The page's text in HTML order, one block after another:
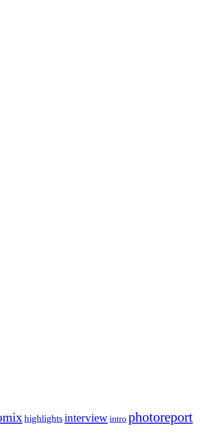
highlightsinterview intro photoreport